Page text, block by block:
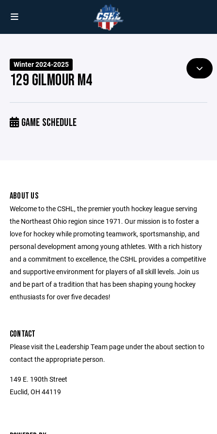
Winter 2024-2025
129 GILMOUR M4
GAME SCHEDULE
ABOUT US
Welcome to the CSHL, the premier youth hockey league serving
the Northeast Ohio region since 1971. Our mission is to foster a
love for hockey while promoting teamwork, sportsmanship, and
personal development among young athletes. With a rich history
and a commitment to excellence, the CSHL provides a competitive
and supportive environment for players of all skill levels. Join us
and be part of a tradition that has been shaping young hockey
enthusiasts for over five decades!
CONTACT
Please visit the Leadership Team page under the about section to
contact the appropriate person.
149 E. 190th Street
Euclid, OH 44119